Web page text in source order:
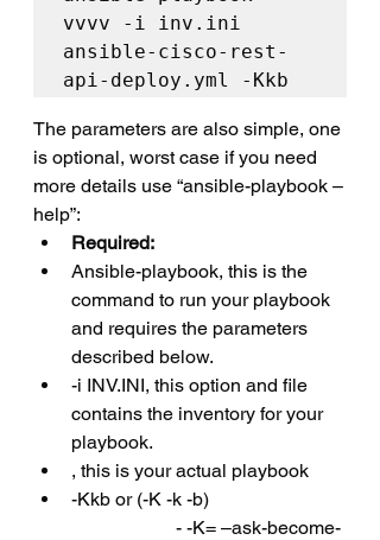
vvvv -i inv.ini
ansible-cisco-rest-
api-deploy.yml -Kkb
The parameters are also simple, one
is optional, worst case if you need
more details use “ansible-playbook –
help”:
Required:
Ansible-playbook, this is the
command to run your playbook
and requires the parameters
described below.
-i INV.INI, this option and file
contains the inventory for your
playbook.
, this is your actual playbook
-Kkb or (-K -k -b)
- -K= –ask-become-